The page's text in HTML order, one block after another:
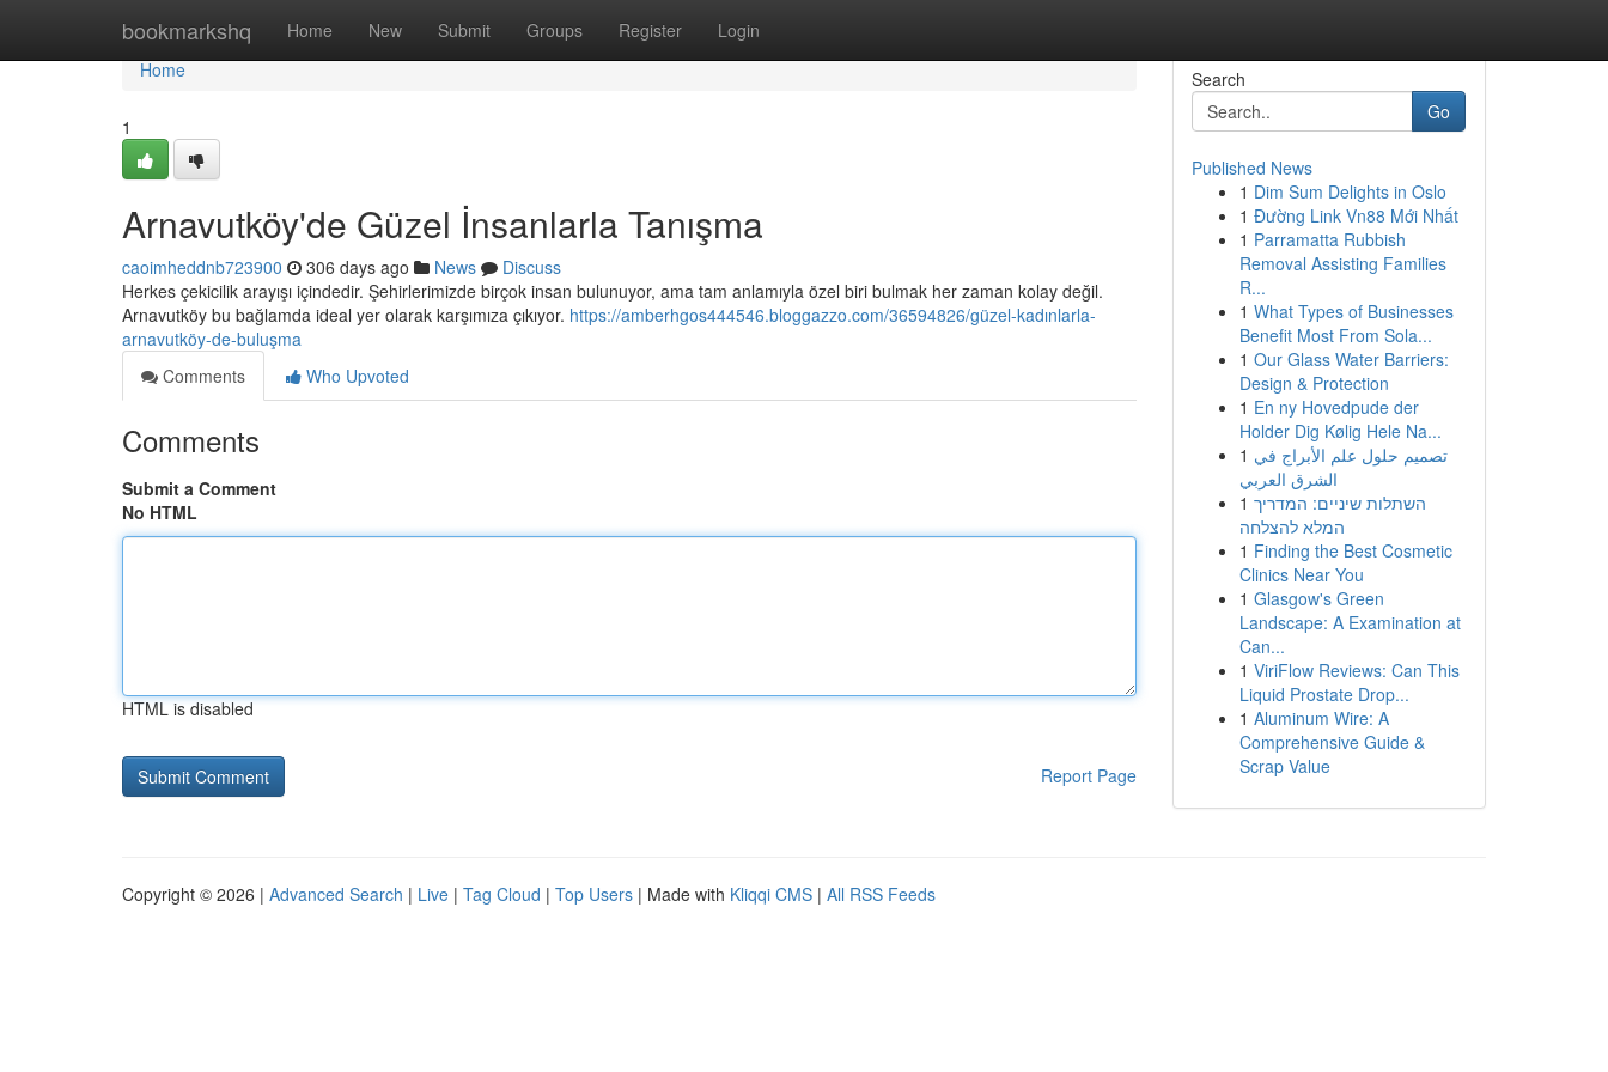
bookmarkshq Home New Submit Groups Register Login
Home
Home
1
Arnavutköy'de Güzel İnsanlarla Tanışma
caoimheddnb723900 306 days ago News
Discuss
Herkes çekicilik arayışı içindedir. Şehirlerimizde birçok insan bulunuyor, ama tam anlamıyla özel biri bulmak her zaman kolay değil.
Arnavutköy bu bağlamda ideal yer olarak karşımıza çıkıyor. https://amberhgos444546.bloggazzo.com/36594826/güzel-kadınlarla-
arnavutköy-de-buluşma
Comments
Who Upvoted
Comments
Submit a Comment
No HTML
HTML is disabled
Report Page
Search
Go
Published News
1 Dim Sum Delights in Oslo
1 Đường Link Vn88 Mới Nhất
1 Parramatta Rubbish
Removal Assisting Families
R...
1 What Types of Businesses
Benefit Most From Sola...
1 Our Glass Water Barriers:
Design & Protection
1 En ny Hovedpude der
Holder Dig Kølig Hele Na...
1 تصميم حلول علم الأبراج في
الشرق العربي
1 השתלות שיניים: המדריך
המלא להצלחה
1 Finding the Best Cosmetic
Clinics Near You
1 Glasgow's Green
Landscape: A Examination at
Can...
1 ViriFlow Reviews: Can This
Liquid Prostate Drop...
1 Aluminum Wire: A
Comprehensive Guide &
Scrap Value
Copyright © 2026 | Advanced Search | Live | Tag Cloud | Top Users | Made with Kliqqi CMS | All RSS Feeds